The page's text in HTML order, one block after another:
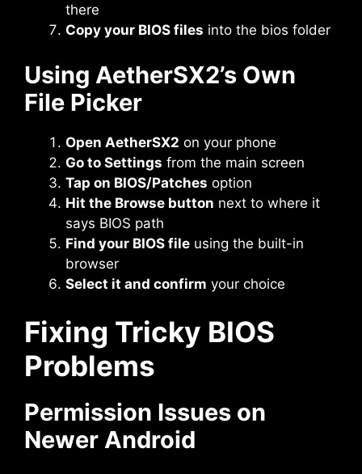
there
Copy your BIOS files into the bios folder
Using AetherSX2’s Own
File Picker
Open AetherSX2 on your phone
Go to Settings from the main screen
Tap on BIOS/Patches option
Hit the Browse button next to where it
says BIOS path
Find your BIOS file using the built-in
browser
Select it and confirm your choice
Fixing Tricky BIOS
Problems
Permission Issues on
Newer Android